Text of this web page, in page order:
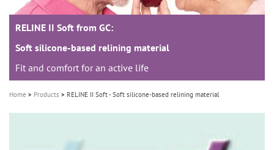
RELINE II Soft from GC:
Soft silicone-based relining material
Fit and comfort for an active life
Home Products RELINE II Soft - Soft silicone-based relining material